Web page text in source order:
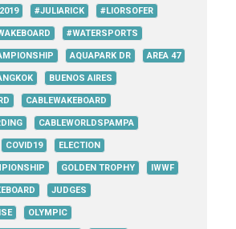
#JULIARICK #LIORSOFER
#WATERSPORTS
AQUAPARK DR AREA 47
BUENOS AIRES
CABLEWAKEBOARD
CABLEWORLDSPAMPA
COVID19 ELECTION
GOLDEN TROPHY IWWF
JUDGES
OLYMPIC